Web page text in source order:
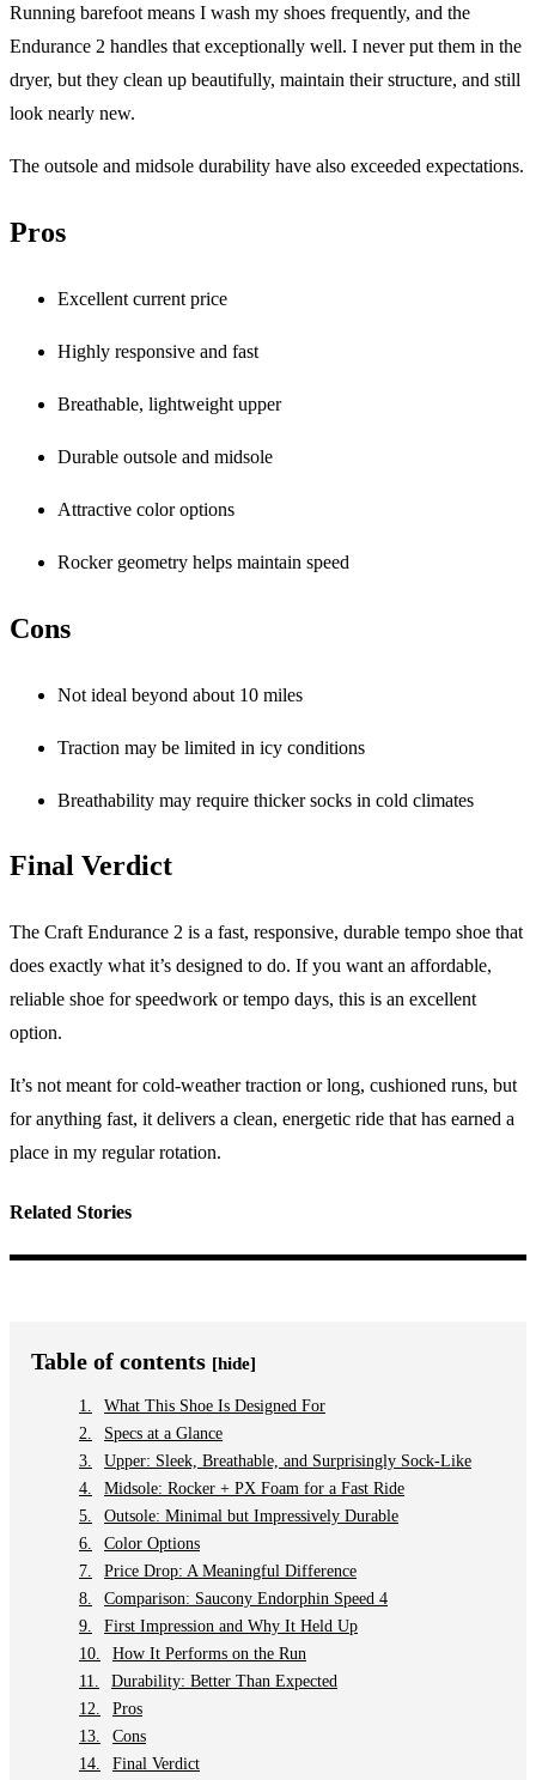
Running barefoot means I wash my shoes frequently, and the
Endurance 2 handles that exceptionally well. I never put them in the
dryer, but they clean up beautifully, maintain their structure, and still
look nearly new.
The outsole and midsole durability have also exceeded expectations.
Pros
Excellent current price
Highly responsive and fast
Breathable, lightweight upper
Durable outsole and midsole
Attractive color options
Rocker geometry helps maintain speed
Cons
Not ideal beyond about 10 miles
Traction may be limited in icy conditions
Breathability may require thicker socks in cold climates
Final Verdict
The Craft Endurance 2 is a fast, responsive, durable tempo shoe that
does exactly what it’s designed to do. If you want an affordable,
reliable shoe for speedwork or tempo days, this is an excellent
option.
It’s not meant for cold-weather traction or long, cushioned runs, but
for anything fast, it delivers a clean, energetic ride that has earned a
place in my regular rotation.
Related Stories
Table of contents [hide]
What This Shoe Is Designed For
Specs at a Glance
Upper: Sleek, Breathable, and Surprisingly Sock-Like
Midsole: Rocker + PX Foam for a Fast Ride
Outsole: Minimal but Impressively Durable
Color Options
Price Drop: A Meaningful Difference
Comparison: Saucony Endorphin Speed 4
First Impression and Why It Held Up
How It Performs on the Run
Durability: Better Than Expected
Pros
Cons
Final Verdict